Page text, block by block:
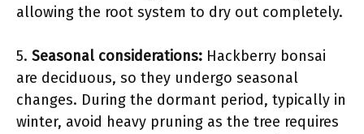
allowing the root system to dry out completely.
5. Seasonal considerations: Hackberry bonsai
are deciduous, so they undergo seasonal
changes. During the dormant period, typically in
winter, avoid heavy pruning as the tree requires